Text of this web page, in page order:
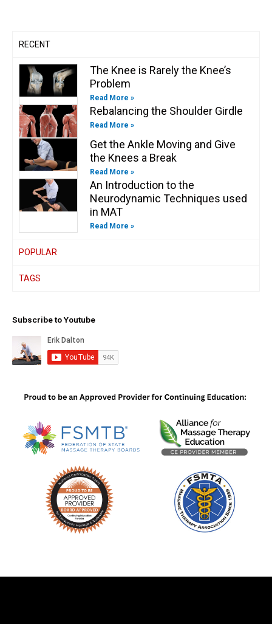
RECENT
The Knee is Rarely the Knee’s
Problem
Read More »
Rebalancing the Shoulder Girdle
Read More »
Get the Ankle Moving and Give
the Knees a Break
Read More »
An Introduction to the
Neurodynamic Techniques used
in MAT
Read More »
POPULAR
TAGS
Subscribe to Youtube